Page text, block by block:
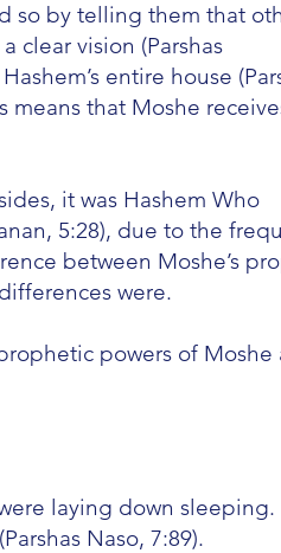
so by telling them that
clear vision (Parshas
entire house
means that Moshe
it was Hashem Who
5:28), due to the
between Moshe’s
were.
powers of Moshe
laying down sleeping.
Naso, 7:89).